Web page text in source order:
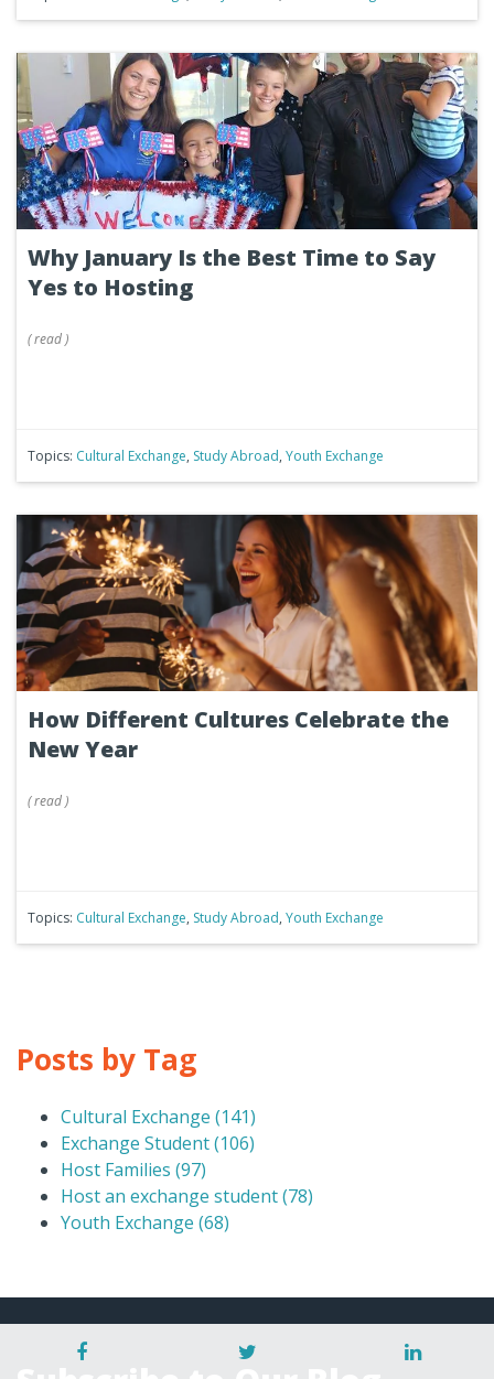
Why January Is the Best Time to Say
Yes to Hosting
(read)
Topics: Cultural Exchange, Study Abroad, Youth Exchange
How Different Cultures Celebrate the
New Year
(read)
Topics: Cultural Exchange, Study Abroad, Youth Exchange
Posts by Tag
Cultural Exchange (141)
Exchange Student(106)
Host Families (97)
Host an exchange student(78)
Youth Exchange (68)